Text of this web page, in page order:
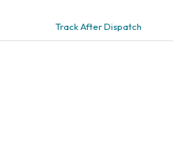
Track After Dispatch